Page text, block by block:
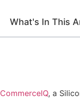
What's In This
CommerceIQ, a